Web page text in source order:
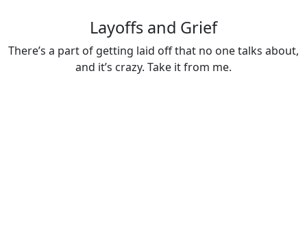
Layoffs and Grief
There’s a part of getting laid off that no one talks about,
and it’s crazy. Take it from me.